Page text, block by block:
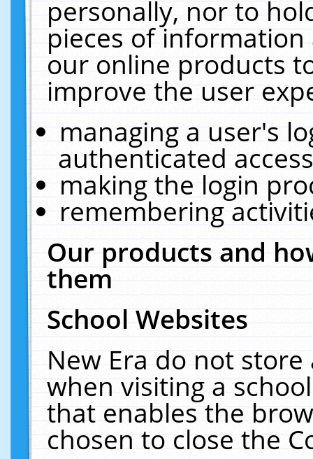
personally, nor to
pieces of
our online products
improve the user
managing a user's
authenticated
making the login
remembering
Our products and
them
School Websites
New Era do not
when visiting a
that enables the
chosen to close the